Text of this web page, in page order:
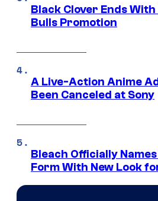
Black Clover Ends
Bulls Promotion
A Live-Action Anime
Been Canceled at Sony
Bleach Officially
Form With New Look